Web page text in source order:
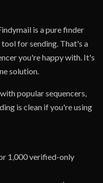
is a pure finder
for sending. That's a
you're happy with. It's
solution.
popular sequencers,
is clean if you're using
1,000 verified-only